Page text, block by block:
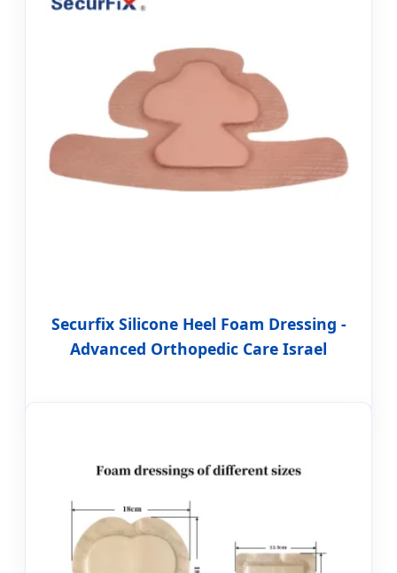
Securfix Silicone Heel Foam Dressing -
Advanced Orthopedic Care Israel